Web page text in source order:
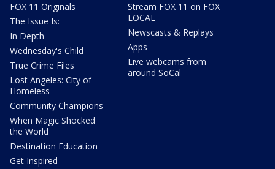
FOX 11 Originals
The Issue Is:
In Depth
Wednesday's Child
True Crime Files
Lost Angeles: City of
Homeless
Community Champions
When Magic Shocked
the World
Destination Education
Get Inspired
Stream FOX 11 on FOX
LOCAL
Newscasts & Replays
Apps
Live webcams from
around SoCal